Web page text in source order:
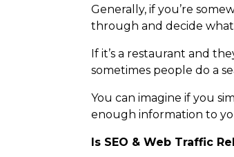
Generally, if you’re
through and decide
If it’s a restaurant and
sometimes people do a
You can imagine if you
enough information to
Is SEO & Web Traffic